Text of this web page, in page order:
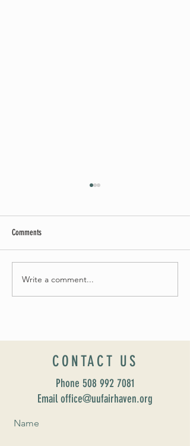
Summer Soirée Cancelled
Comments
Write a comment...
CONTACT US
Phone 508 992 7081
Email office@uufairhaven.org
Name